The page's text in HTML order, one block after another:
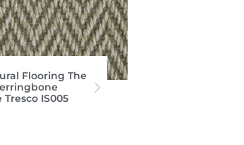
Flooring The
Tresco IS005